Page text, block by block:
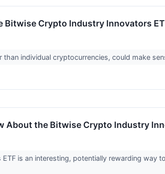
Crypto Industry Innovators
individual cryptocurrencies, could make
About the Bitwise Crypto Industry
is an interesting, potentially rewarding